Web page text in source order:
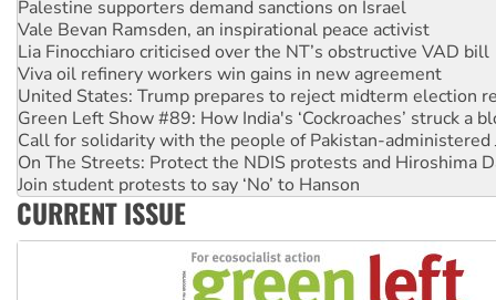
Palestine supporters demand sanctions on Israel
Vale Bevan Ramsden, an inspirational peace activist
Lia Finocchiaro criticised over the NT’s obstructive VAD bill
Viva oil refinery workers win gains in new agreement
United States: Trump prepares to reject midterm election
Green Left Show #89: How India's ‘Cockroaches’ struck a
Call for solidarity with the people of Pakistan-administered
On The Streets: Protect the NDIS protests and Hiroshima
Join student protests to say ‘No’ to Hanson
Australia Cuba Friendship Society marks July 26
CURRENT ISSUE